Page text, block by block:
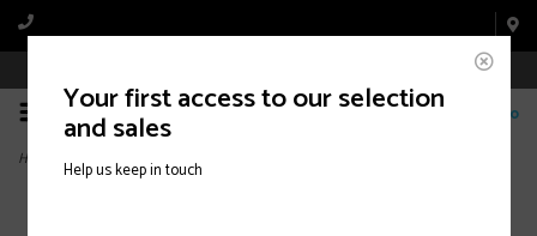
0
Home >Tempo Powerstrap R5 Black
Your first access to our selection
and sales
Help us keep in touch